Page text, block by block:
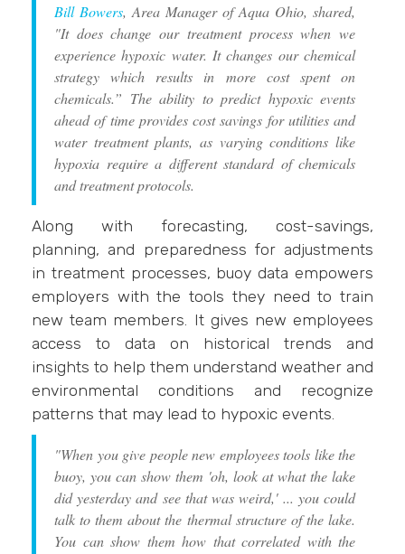
Bill Bowers, Area Manager of Aqua Ohio, shared,
"It does change our treatment process when we
experience hypoxic water. It changes our chemical
strategy which results in more cost spent on
chemicals.” The ability to predict hypoxic events
ahead of time provides cost savings for utilities and
water treatment plants, as varying conditions like
hypoxia require a different standard of chemicals
and treatment protocols.
Along with forecasting, cost-savings,
planning, and preparedness for adjustments
in treatment processes, buoy data empowers
employers with the tools they need to train
new team members. It gives new employees
access to data on historical trends and
insights to help them understand weather and
environmental conditions and recognize
patterns that may lead to hypoxic events.
"When you give people new employees tools like the
buoy, you can show them 'oh, look at what the lake
did yesterday and see that was weird,' ... you could
talk to them about the thermal structure of the lake.
You can show them how that correlated with the